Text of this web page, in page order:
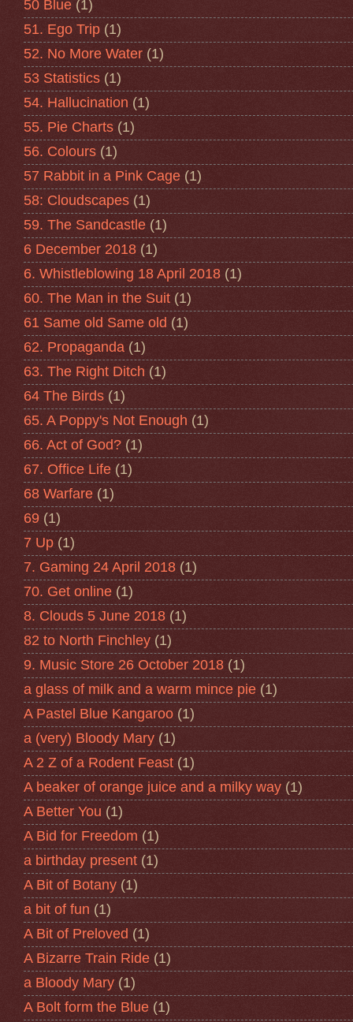
50 Blue (1)
51. Ego Trip (1)
52. No More Water (1)
53 Statistics (1)
54. Hallucination (1)
55. Pie Charts (1)
56. Colours (1)
57 Rabbit in a Pink Cage (1)
58: Cloudscapes (1)
59. The Sandcastle (1)
6 December 2018 (1)
6. Whistleblowing 18 April 2018 (1)
60. The Man in the Suit (1)
61 Same old Same old (1)
62. Propaganda (1)
63. The Right Ditch (1)
64 The Birds (1)
65. A Poppy's Not Enough (1)
66. Act of God? (1)
67. Office Life (1)
68 Warfare (1)
69 (1)
7 Up (1)
7. Gaming 24 April 2018 (1)
70. Get online (1)
8. Clouds 5 June 2018 (1)
82 to North Finchley (1)
9. Music Store 26 October 2018 (1)
a glass of milk and a warm mince pie (1)
A Pastel Blue Kangaroo (1)
a (very) Bloody Mary (1)
A 2 Z of a Rodent Feast (1)
A beaker of orange juice and a milky way (1)
A Better You (1)
A Bid for Freedom (1)
a birthday present (1)
A Bit of Botany (1)
a bit of fun (1)
A Bit of Preloved (1)
A Bizarre Train Ride (1)
a Bloody Mary (1)
A Bolt form the Blue (1)